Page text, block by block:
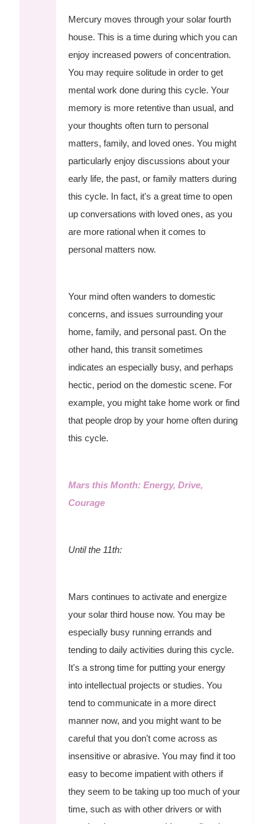
Mercury moves through your solar fourth
house. This is a time during which you can
enjoy increased powers of concentration.
You may require solitude in order to get
mental work done during this cycle. Your
memory is more retentive than usual, and
your thoughts often turn to personal
matters, family, and loved ones. You might
particularly enjoy discussions about your
early life, the past, or family matters during
this cycle. In fact, it's a great time to open
up conversations with loved ones, as you
are more rational when it comes to
personal matters now.
Your mind often wanders to domestic
concerns, and issues surrounding your
home, family, and personal past. On the
other hand, this transit sometimes
indicates an especially busy, and perhaps
hectic, period on the domestic scene. For
example, you might take home work or find
that people drop by your home often during
this cycle.
Mars this Month: Energy, Drive,
Courage
Until the 11th:
Mars continues to activate and energize
your solar third house now. You may be
especially busy running errands and
tending to daily activities during this cycle.
It's a strong time for putting your energy
into intellectual projects or studies. You
tend to communicate in a more direct
manner now, and you might want to be
careful that you don't come across as
insensitive or abrasive. You may find it too
easy to become impatient with others if
they seem to be taking up too much of your
time, such as with other drivers or with